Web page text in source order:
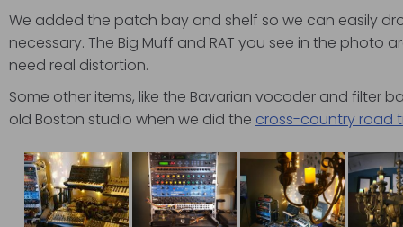
We added the patch bay and shelf so we can easily
necessary. The Big Muff and RAT you see in the photo
need real distortion.
Some other items, like the Bavarian vocoder and filter
old Boston studio when we did the cross-country road